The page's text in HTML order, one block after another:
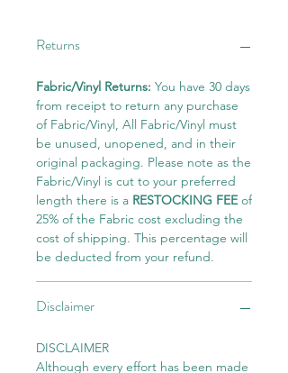
Returns
Fabric/Vinyl Returns: You have 30 days
from receipt to return any purchase
of Fabric/Vinyl, All Fabric/Vinyl must
be unused, unopened, and in their
original packaging. Please note as the
Fabric/Vinyl is cut to your preferred
length there is a RESTOCKING FEEof
25% of the Fabric cost excluding the
cost of shipping. This percentage will
be deducted from your refund.
Disclaimer
DISCLAIMER
Although every effort has been made